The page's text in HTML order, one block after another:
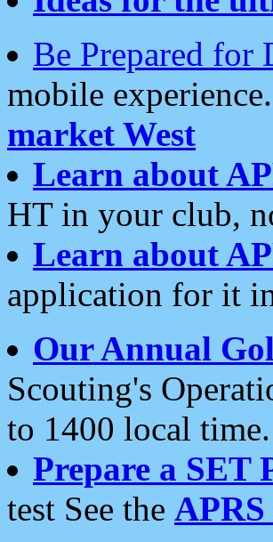
Be Prepared for
mobile experience.
market West
Learn about
HT in your club,
Learn about
application for it
Our Annual
Scouting's
to 1400 local time.
Prepare a SET
test See the APRS